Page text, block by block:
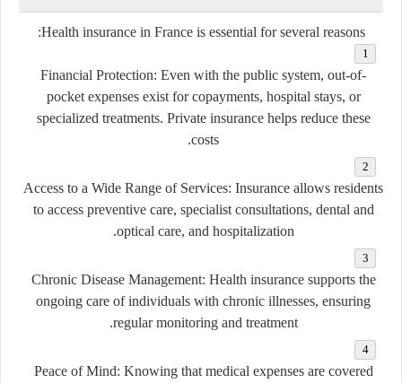
Health insurance in France is essential for several reasons:
Financial Protection: Even with the public system, out-of-
pocket expenses exist for copayments, hospital stays, or
specialized treatments. Private insurance helps reduce these
costs.
Access to a Wide Range of Services: Insurance allows residents
to access preventive care, specialist consultations, dental and
optical care, and hospitalization.
Chronic Disease Management: Health insurance supports the
ongoing care of individuals with chronic illnesses, ensuring
regular monitoring and treatment.
Peace of Mind: Knowing that medical expenses are covered